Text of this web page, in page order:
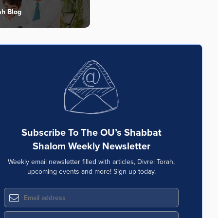
Blog
Subscribe To The OU’s Shabbat
Shalom Weekly Newsletter
Weekly email newsletter filled with articles, Divrei Torah,
upcoming events and more! Sign up today.